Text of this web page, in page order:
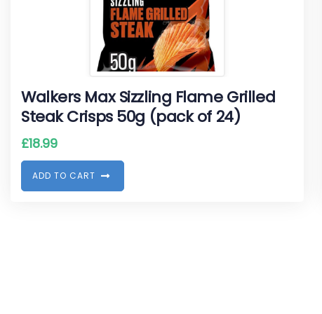
Walkers Max Sizzling Flame Grilled
Steak Crisps 50g (pack of 24)
£18.99
ADD TO CART